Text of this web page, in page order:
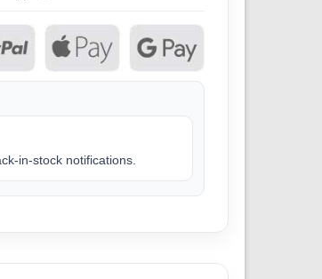
in-stock notifications.